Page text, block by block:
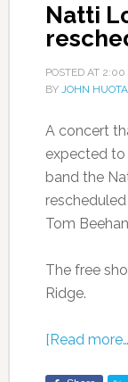
Natti
POSTED AT 2:00
BY JOHN
A concert
expected to
band the
Tom
The free
Ridge.
[Read